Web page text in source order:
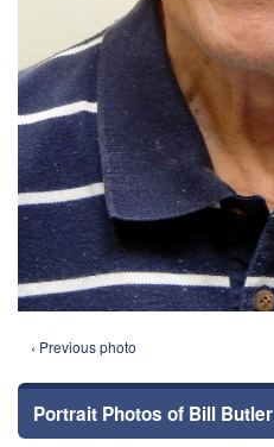
‹ Previous photo
Portrait Photos of Bill Butler